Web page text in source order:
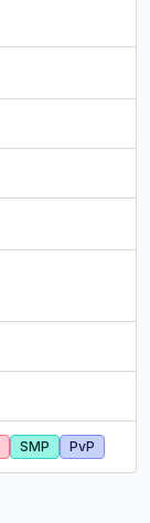
SMP PvP